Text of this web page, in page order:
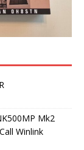
Mk2
Winlink